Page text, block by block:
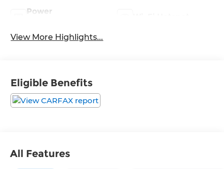
Power
View More Highlights...
Eligible Benefits
All Features